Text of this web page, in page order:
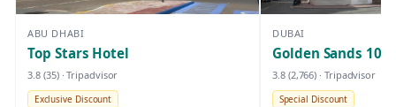
ABU DHABI
Top Stars Hotel
3.8 (35)· Tripadvisor
Exclusive Discount
DUBAI
Golden Sands 10
3.8(2,766) · Tripadvisor
Special Discount